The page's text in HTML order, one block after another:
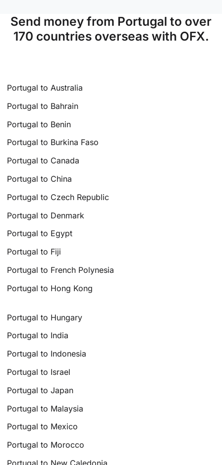
Send money from Portugal to over
170 countries overseas with OFX.
Portugal to Australia
Portugal to Bahrain
Portugal to Benin
Portugal to Burkina Faso
Portugal to Canada
Portugal to China
Portugal to Czech Republic
Portugal to Denmark
Portugal to Egypt
Portugal to Fiji
Portugal to French Polynesia
Portugal to Hong Kong
Portugal to Hungary
Portugal to India
Portugal to Indonesia
Portugal to Israel
Portugal to Japan
Portugal to Malaysia
Portugal to Mexico
Portugal to Morocco
Portugal to New Caledonia